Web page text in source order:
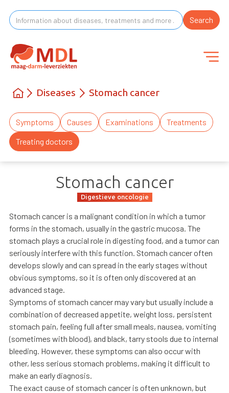
Diseases Stomach cancer
Symptoms Causes Examinations
Treatments
Treating doctors
Stomach cancer
Digestieve oncologie
Stomach cancer is a malignant condition in which a tumor
forms in the stomach, usually in the gastric mucosa. The
stomach plays a crucial role in digesting food, and a tumor can
seriously interfere with this function. Stomach cancer often
develops slowly and can spread in the early stages without
obvious symptoms, so it is often only discovered at an
advanced stage.
Symptoms of stomach cancer may vary but usually include a
combination of decreased appetite, weight loss, persistent
stomach pain, feeling full after small meals, nausea, vomiting
(sometimes with blood), and black, tarry stools due to internal
bleeding. However, these symptoms can also occur with
other, less serious stomach problems, making it difficult to
make an early diagnosis.
The exact cause of stomach cancer is often unknown, but